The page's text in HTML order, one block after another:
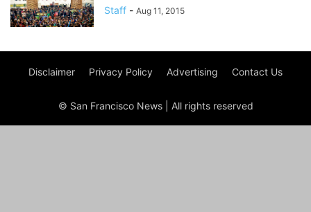
Staff - Aug 11, 2015
Disclaimer Privacy Policy Advertising Contact Us
© San Francisco News | All rights reserved